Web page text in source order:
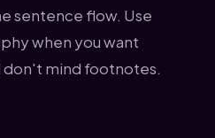
sentence flow. Use
when you want
don't mind footnotes.